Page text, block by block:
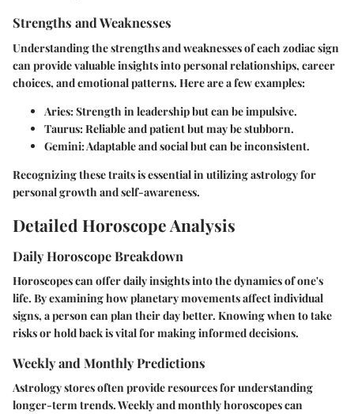
Strengths and Weaknesses
Understanding the strengths and weaknesses of each zodiac sign
can provide valuable insights into personal relationships, career
choices, and emotional patterns. Here are a few examples:
Aries: Strength in leadership but can be impulsive.
Taurus: Reliable and patient but may be stubborn.
Gemini: Adaptable and social but can be inconsistent.
Recognizing these traits is essential in utilizing astrology for
personal growth and self-awareness.
Detailed Horoscope Analysis
Daily Horoscope Breakdown
Horoscopes can offer daily insights into the dynamics of one's
life. By examining how planetary movements affect individual
signs, a person can plan their day better. Knowing when to take
risks or hold back is vital for making informed decisions.
Weekly and Monthly Predictions
Astrology stores often provide resources for understanding
longer-term trends. Weekly and monthly horoscopes can